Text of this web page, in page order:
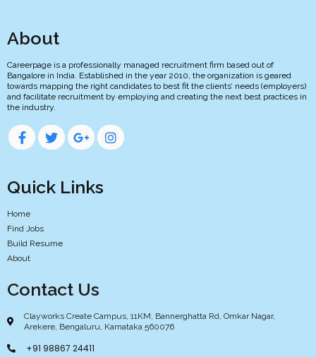
About
Careerpage is a professionally managed recruitment firm based out of
Bangalore in India. Established in the year 2010, the organization is geared
towards mapping the right candidates to best fit the clients’ needs (employers)
and facilitate recruitment by employing and creating the next best practices in
the industry.
Quick Links
Home
Find Jobs
Build Resume
About
Contact Us
Clayworks Create Campus, 11KM, Bannerghatta Rd, Omkar Nagar,
Arekere, Bengaluru, Karnataka 560076
+91 98867 24411